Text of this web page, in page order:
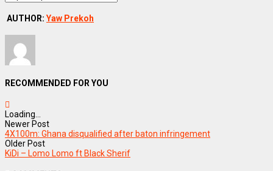
AUTHOR: Yaw Prekoh
RECOMMENDED FOR YOU
Loading...
Newer Post
4X100m: Ghana disqualified after baton infringement
Older Post
KiDi – Lomo Lomo ft Black Sherif